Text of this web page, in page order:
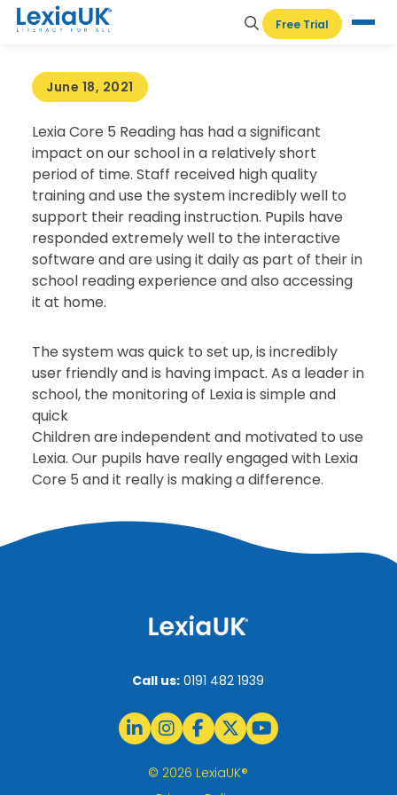
Free Trial
HOME - TESTIMONIALS
ST THOMAS MORE
CATHOLIC PRIMARY SCHOOL, PETERBOROUGH
June 18, 2021
Lexia Core 5 Reading has had a significant
impact on our school in a relatively short
period of time. Staff received high quality
training and use the system incredibly well to
support their reading instruction. Pupils have
responded extremely well to the interactive
software and are using it daily as part of their in
school reading experience and also accessing
it at home.
The system was quick to set up, is incredibly
user friendly and is having impact. As a leader in
school, the monitoring of Lexia is simple and
quick
Children are independent and motivated to use
Lexia. Our pupils have really engaged with Lexia
Core 5 and it really is making a difference.
Call us: 0191 482 1939
© 2026 LexiaUK®